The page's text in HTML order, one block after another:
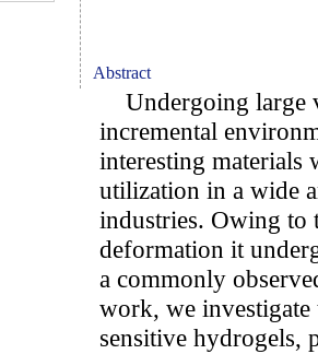
Abstract
Undergoing large
incremental
interesting materials
utilization in a wide
industries. Owing to
deformation it
a commonly
work, we
sensitive hydrogels,